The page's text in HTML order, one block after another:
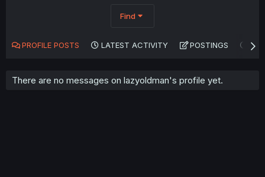
Find
PROFILE POSTS LATEST ACTIVITY POSTINGS
There are no messages on lazyoldman's profile yet.